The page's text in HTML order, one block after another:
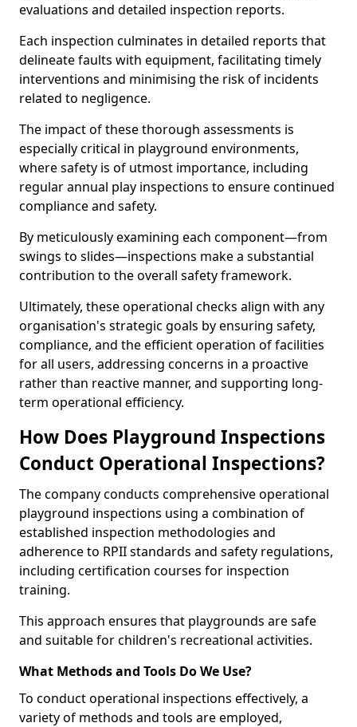
evaluations and detailed inspection reports.
Each inspection culminates in detailed reports that
delineate faults with equipment, facilitating timely
interventions and minimising the risk of incidents
related to negligence.
The impact of these thorough assessments is
especially critical in playground environments,
where safety is of utmost importance, including
regular annual play inspections to ensure continued
compliance and safety.
By meticulously examining each component—from
swings to slides—inspections make a substantial
contribution to the overall safety framework.
Ultimately, these operational checks align with any
organisation's strategic goals by ensuring safety,
compliance, and the efficient operation of facilities
for all users, addressing concerns in a proactive
rather than reactive manner, and supporting long-
term operational efficiency.
How Does Playground Inspections
Conduct Operational Inspections?
The company conducts comprehensive operational
playground inspections using a combination of
established inspection methodologies and
adherence to RPII standards and safety regulations,
including certification courses for inspection
training.
This approach ensures that playgrounds are safe
and suitable for children's recreational activities.
What Methods and Tools Do We Use?
To conduct operational inspections effectively, a
variety of methods and tools are employed,